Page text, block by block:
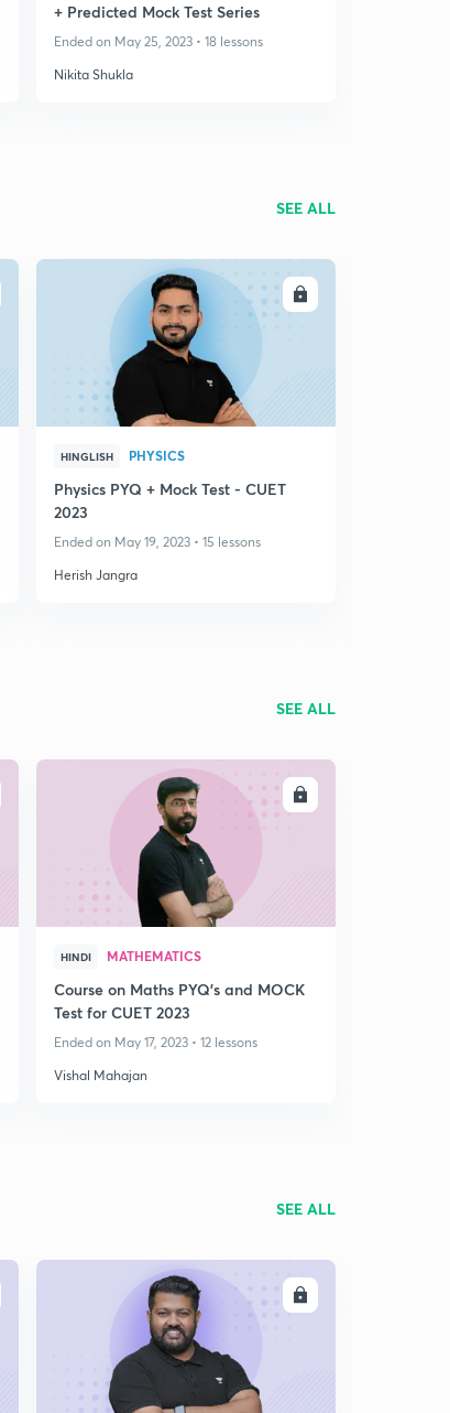
+ Predicted Mock Test Series
Ended on May 25, 2023 • 18 lessons
Nikita Shukla
SEE ALL
ENROLL
HINGLISH PHYSICS
Physics PYQ + Mock Test - CUET
2023
Ended on May 19, 2023 • 15 lessons
Herish Jangra
SEE ALL
ENROLL
HINDI MATHEMATICS
Course on Maths PYQ's and MOCK
Test for CUET 2023
Ended on May 17, 2023 • 12 lessons
Vishal Mahajan
SEE ALL